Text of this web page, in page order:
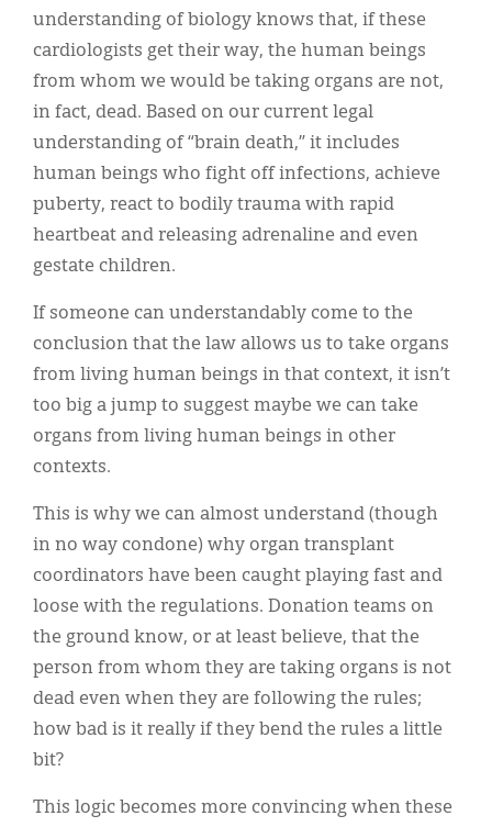
understanding of biology knows that, if these
cardiologists get their way, the human beings
from whom we would be taking organs are not,
in fact, dead. Based on our current legal
understanding of “brain death,” it includes
human beings who fight off infections, achieve
puberty, react to bodily trauma with rapid
heartbeat and releasing adrenaline and even
gestate children.
If someone can understandably come to the
conclusion that the law allows us to take organs
from living human beings in that context, it isn’t
too big a jump to suggest maybe we can take
organs from living human beings in other
contexts.
This is why we can almost understand (though
in no way condone) why organ transplant
coordinators have been caught playing fast and
loose with the regulations. Donation teams on
the ground know, or at least believe, that the
person from whom they are taking organs is not
dead even when they are following the rules;
how bad is it really if they bend the rules a little
bit?
This logic becomes more convincing when these